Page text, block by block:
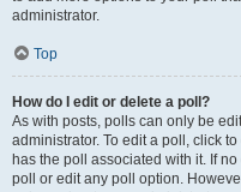
administrator.
Top
How do I edit or delete a poll?
As with posts, polls can only be
administrator. To edit a poll, click
has the poll associated with it. If
poll or edit any poll option.